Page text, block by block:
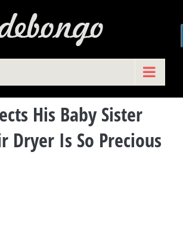
His Baby Sister
Dryer Is So Precious